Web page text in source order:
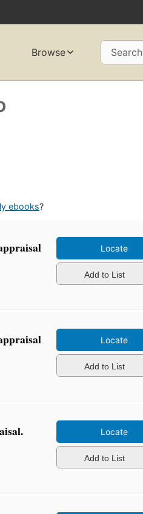
Browse Search
ebooks?
Locate
Add to List
Locate
Add to List
Locate
Add to List